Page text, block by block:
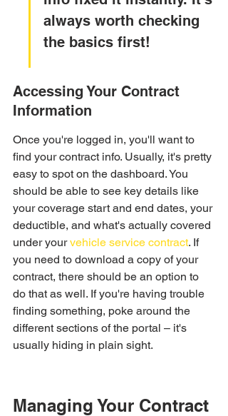
always worth checking
the basics first!
Accessing Your Contract
Information
Once you're logged in, you'll want to
find your contract info. Usually, it's pretty
easy to spot on the dashboard. You
should be able to see key details like
your coverage start and end dates, your
deductible, and what's actually covered
under your vehicle service contract. If
you need to download a copy of your
contract, there should be an option to
do that as well. If you're having trouble
finding something, poke around the
different sections of the portal – it's
usually hiding in plain sight.
Managing Your Contract